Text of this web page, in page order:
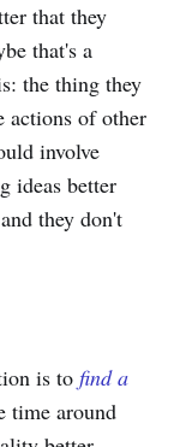
that they
that's a
the thing they
actions of other
involve
ideas better
they don't
is to find a
time around